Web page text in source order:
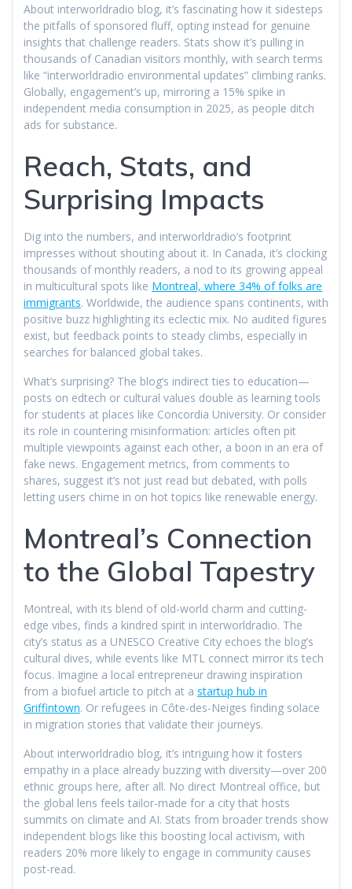
About interworldradio blog, it’s fascinating how it sidesteps
the pitfalls of sponsored fluff, opting instead for genuine
insights that challenge readers. Stats show it’s pulling in
thousands of Canadian visitors monthly, with search terms
like “interworldradio environmental updates” climbing ranks.
Globally, engagement’s up, mirroring a 15% spike in
independent media consumption in 2025, as people ditch
ads for substance.
Reach, Stats, and
Surprising Impacts
Dig into the numbers, and interworldradio’s footprint
impresses without shouting about it. In Canada, it’s clocking
thousands of monthly readers, a nod to its growing appeal
in multicultural spots like Montreal, where 34% of folks are
immigrants. Worldwide, the audience spans continents, with
positive buzz highlighting its eclectic mix. No audited figures
exist, but feedback points to steady climbs, especially in
searches for balanced global takes.
What’s surprising? The blog’s indirect ties to education—
posts on edtech or cultural values double as learning tools
for students at places like Concordia University. Or consider
its role in countering misinformation: articles often pit
multiple viewpoints against each other, a boon in an era of
fake news. Engagement metrics, from comments to
shares, suggest it’s not just read but debated, with polls
letting users chime in on hot topics like renewable energy.
Montreal’s Connection
to the Global Tapestry
Montreal, with its blend of old-world charm and cutting-
edge vibes, finds a kindred spirit in interworldradio. The
city’s status as a UNESCO Creative City echoes the blog’s
cultural dives, while events like MTL connect mirror its tech
focus. Imagine a local entrepreneur drawing inspiration
from a biofuel article to pitch at a startup hub in
Griffintown. Or refugees in Côte-des-Neiges finding solace
in migration stories that validate their journeys.
About interworldradio blog, it’s intriguing how it fosters
empathy in a place already buzzing with diversity—over 200
ethnic groups here, after all. No direct Montreal office, but
the global lens feels tailor-made for a city that hosts
summits on climate and AI. Stats from broader trends show
independent blogs like this boosting local activism, with
readers 20% more likely to engage in community causes
post-read.